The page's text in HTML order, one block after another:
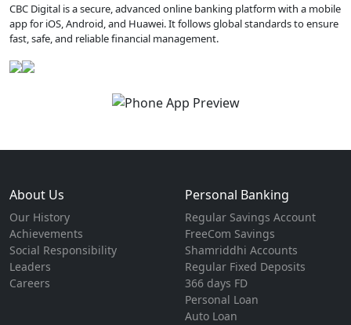
CBC Digital is a secure, advanced online banking platform with a mobile
app for iOS, Android, and Huawei. It follows global standards to ensure
fast, safe, and reliable financial management.
About Us
Our History
Achievements
Social Responsibility
Leaders
Careers
Personal Banking
Regular Savings Account
FreeCom Savings
Shamriddhi Accounts
Regular Fixed Deposits
366 days FD
Personal Loan
Auto Loan